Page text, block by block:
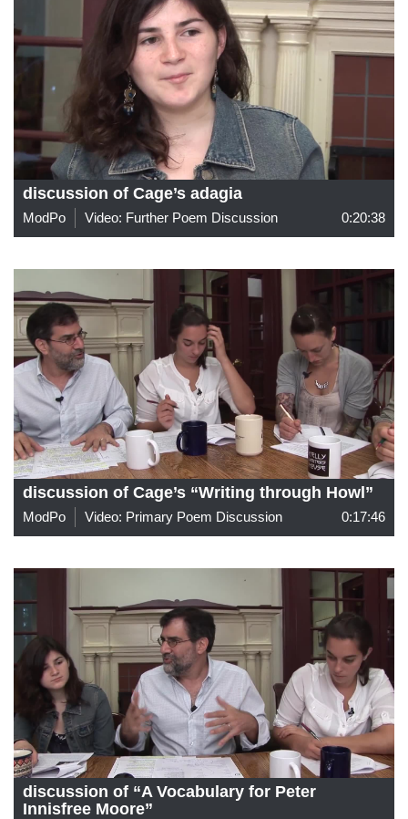
discussion of Cage’s adagia
ModPo Video: Further Poem Discussion 0:20:38
discussion of Cage’s “Writing through Howl”
ModPo Video: Primary Poem Discussion 0:17:46
discussion of “A Vocabulary for Peter
Innisfree Moore”